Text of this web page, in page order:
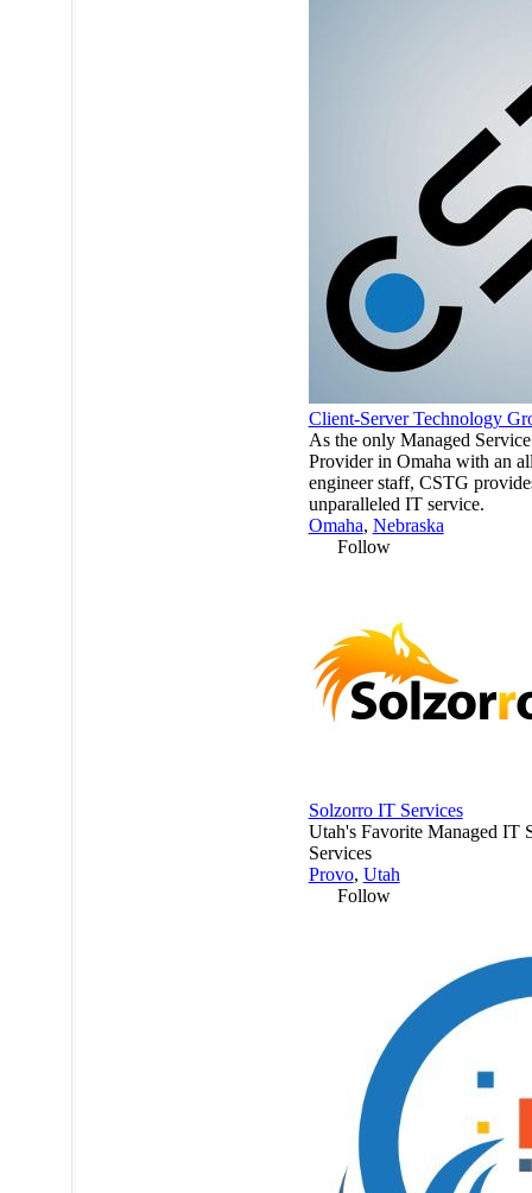
Client-Server Technology
As the only Managed Service
Provider in Omaha with an
engineer staff, CSTG
unparalleled IT service.
Omaha, Nebraska
Follow
Solzorro IT Services
Utah's Favorite Managed IT
Services
Provo, Utah
Follow